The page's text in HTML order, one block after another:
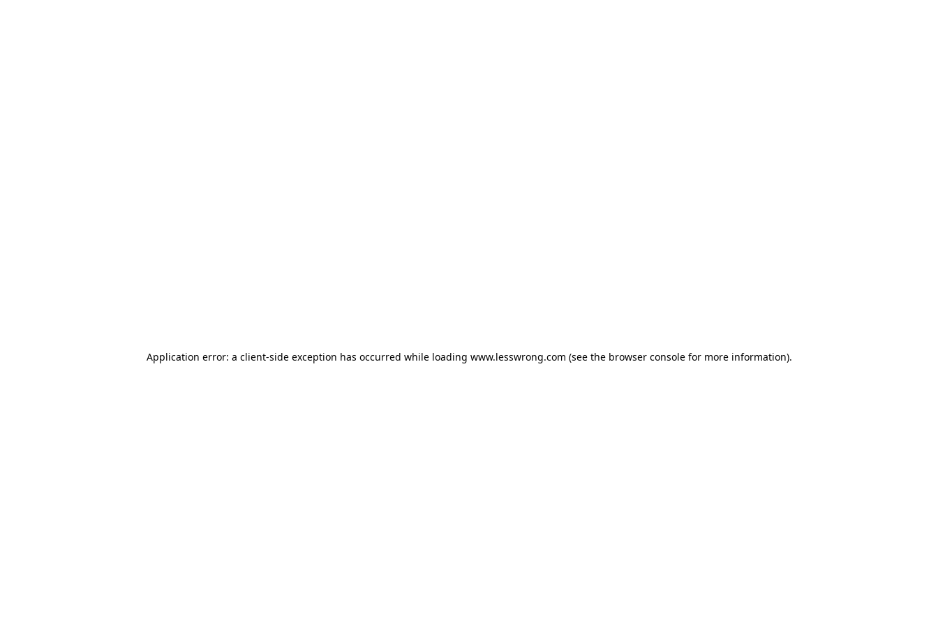
Application error: a client-side exception has occurred while loading www.lesswrong.com (see the browser consolefor more information).